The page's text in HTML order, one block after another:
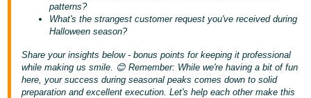
தமிழ்
- IN
ไทย
- TH
patterns?
What's the strangest customer request you've received during
Halloween season?
Share your insights below - bonus points for keeping it professional
while making us smile. 😊 Remember: While we're having a bit of fun
here, your success during seasonal peaks comes down to solid
preparation and excellent execution. Let's help each other make this